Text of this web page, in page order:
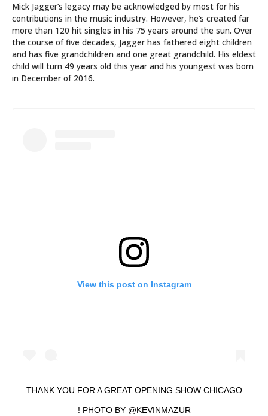
Mick Jagger’s legacy may be acknowledged by most for his
contributions in the music industry. However, he’s created far
more than 120 hit singles in his 75 years around the sun. Over
the course of five decades, Jagger has fathered eight children
and has five grandchildren and one great grandchild. His eldest
child will turn 49 years old this year and his youngest was born
in December of 2016.
View this post on Instagram
THANK YOU FOR A GREAT OPENING SHOW CHICAGO
! PHOTO BY @KEVINMAZUR